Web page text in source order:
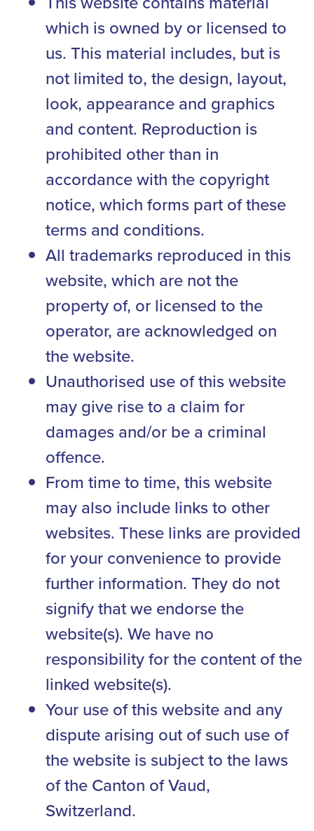
which is owned by or licensed to
us. This material includes, but is
not limited to, the design, layout,
look, appearance and graphics
and content. Reproduction is
prohibited other than in
accordance with the copyright
notice, which forms part of these
terms and conditions.
All trademarks reproduced in this
website, which are not the
property of, or licensed to the
operator, are acknowledged on
the website.
Unauthorised use of this website
may give rise to a claim for
damages and/or be a criminal
offence.
From time to time, this website
may also include links to other
websites. These links are provided
for your convenience to provide
further information. They do not
signify that we endorse the
website(s). We have no
responsibility for the content of the
linked website(s).
Your use of this website and any
dispute arising out of such use of
the website is subject to the laws
of the Canton of Vaud,
Switzerland.